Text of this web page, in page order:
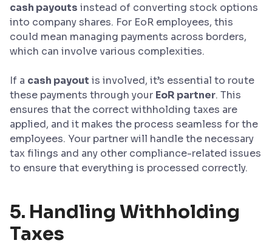
cash payouts instead of converting stock options
into company shares. For EoR employees, this
could mean managing payments across borders,
which can involve various complexities.
If a cash payout is involved, it’s essential to route
these payments through your EoR partner. This
ensures that the correct withholding taxes are
applied, and it makes the process seamless for the
employees. Your partner will handle the necessary
tax filings and any other compliance-related issues
to ensure that everything is processed correctly.
5. Handling Withholding
Taxes